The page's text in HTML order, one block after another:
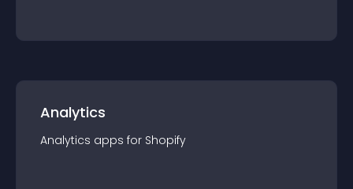
Analytics
Analytics apps for Shopify